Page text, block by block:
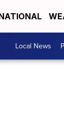
Local News